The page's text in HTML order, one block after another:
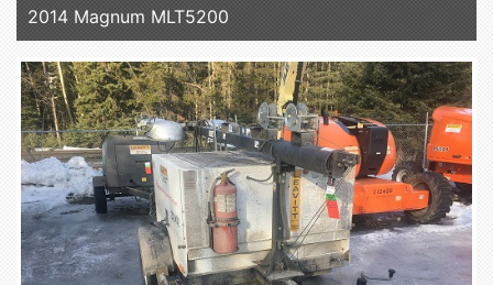
2014 Magnum MLT5200